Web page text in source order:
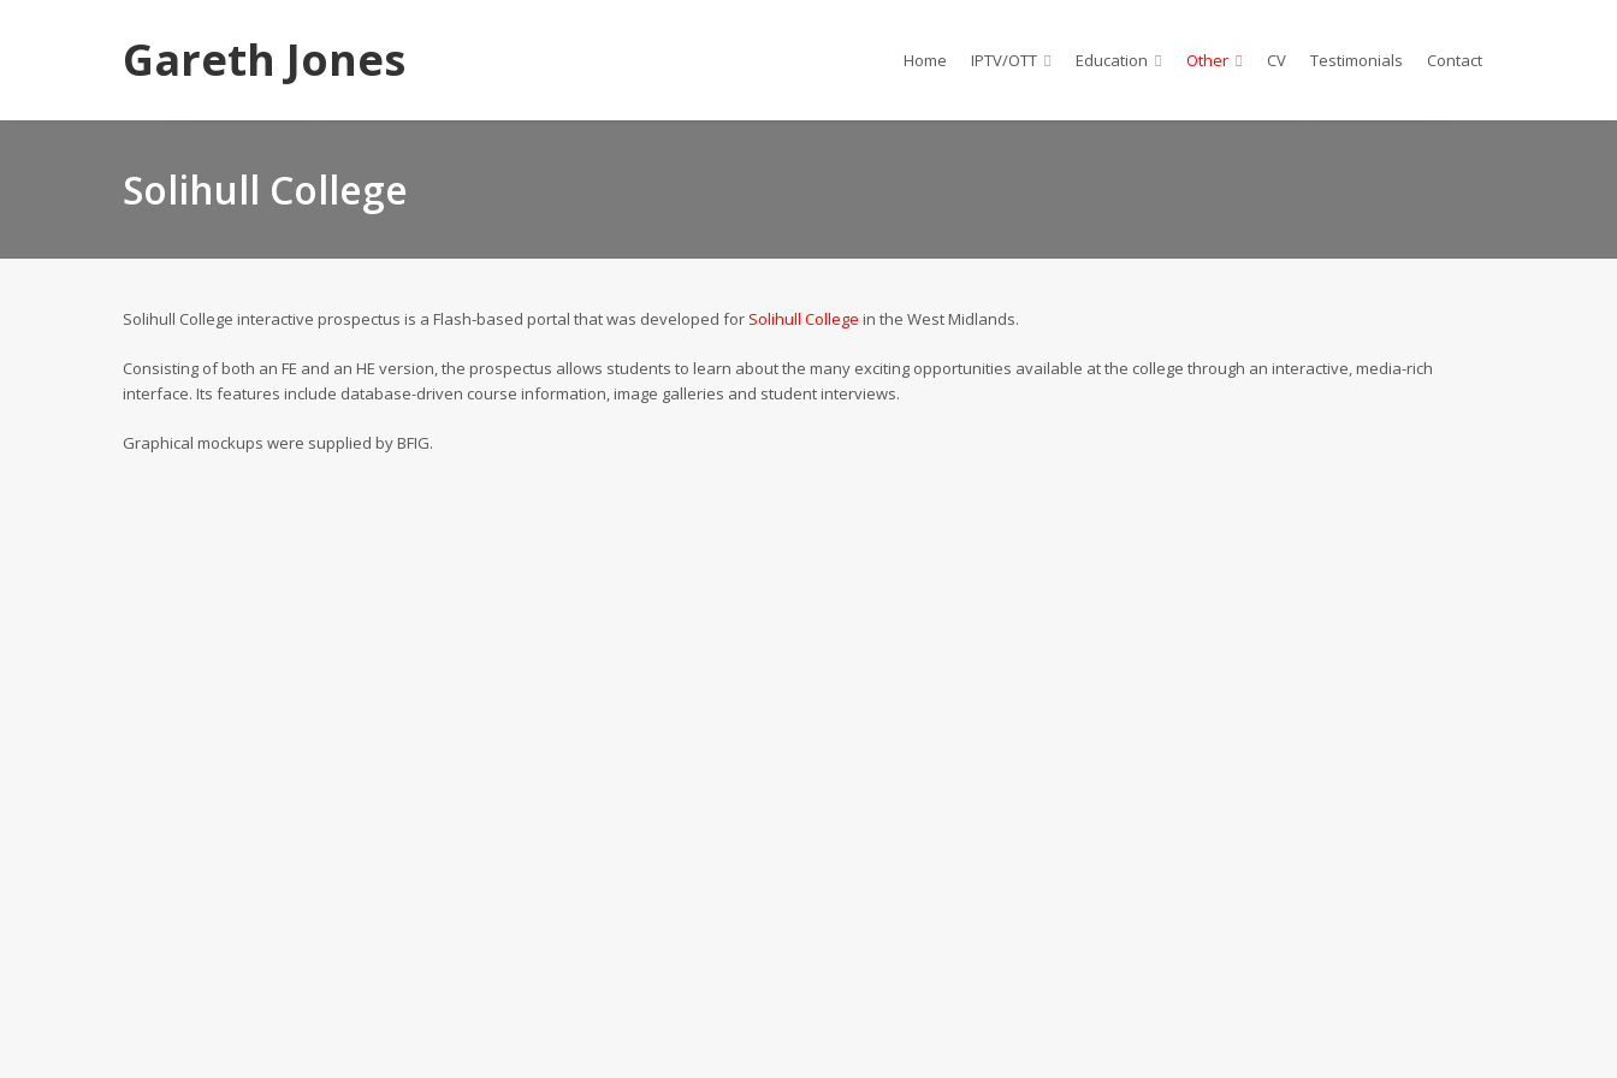
Gareth Jones Home IPTV/OTT Education Other CV Testimonials Contact
Solihull College
Solihull College interactive prospectus is a Flash-based portal that was developed for Solihull College in the West Midlands.
Consisting of both an FE and an HE version, the prospectus allows students to learn about the many exciting opportunities available at the college through an interactive, media-rich
interface. Its features include database-driven course information, image galleries and student interviews.
Graphical mockups were supplied by BFIG.